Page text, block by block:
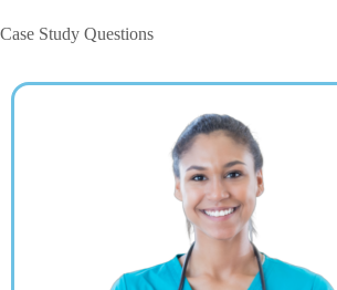
Case Study Questions